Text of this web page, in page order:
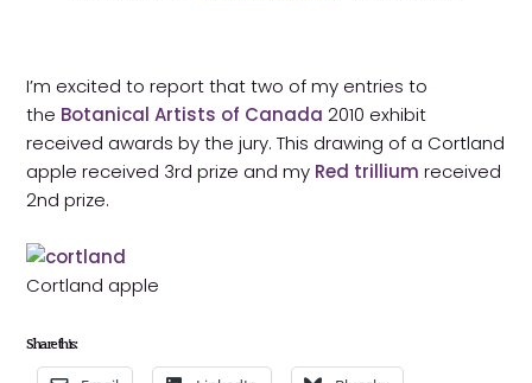
I’m excited to report that two of my entries to
the Botanical Artists of Canada 2010 exhibit
received awards by the jury. This drawing of a Cortland
apple received 3rd prize and my Red trilliumreceived
2nd prize.
Cortland apple
Share this:
About
Contact